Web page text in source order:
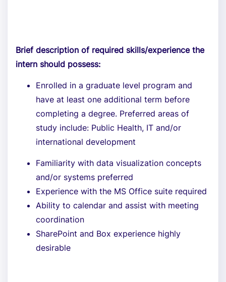
Brief description of required skills/experience the
intern should possess:
Enrolled in a graduate level program and
have at least one additional term before
completing a degree. Preferred areas of
study include: Public Health, IT and/or
international development
Familiarity with data visualization concepts
and/or systems preferred
Experience with the MS Office suite required
Ability to calendar and assist with meeting
coordination
SharePoint and Box experience highly
desirable